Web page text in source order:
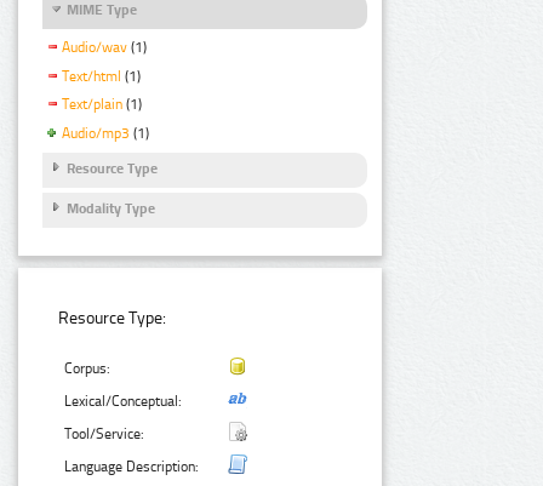
MIME Type
Audio/wav (1)
Text/html (1)
Text/plain (1)
Audio/mp3 (1)
Resource Type
Modality Type
Resource Type:
Corpus:
Lexical/Conceptual:
Tool/Service:
Language Description: